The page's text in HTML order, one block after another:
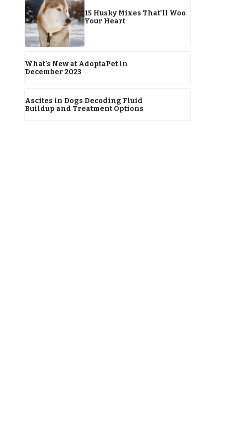
15 Husky Mixes That’ll Woo
Your Heart
What’s New at AdoptaPet in
December 2023
Ascites in Dogs Decoding Fluid
Buildup and Treatment Options